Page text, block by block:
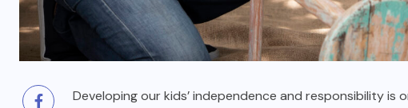
Developing our kids’ independence and responsibility